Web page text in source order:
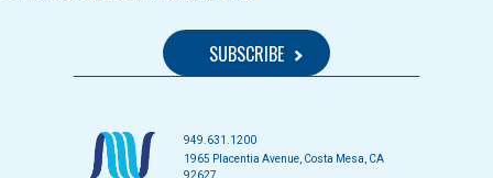
949.631.1200
1965 Placentia Avenue, Costa Mesa, CA
92627